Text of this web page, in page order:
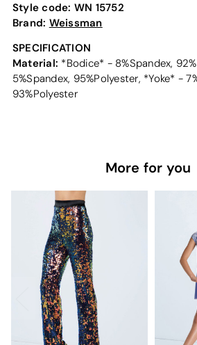
Style code: WN 15752
Brand: Weissman
SPECIFICATION
Material: *Bodice* - 8%Spandex,
5%Spandex, 95%Polyester, *Yoke* -
93%Polyester
More for you